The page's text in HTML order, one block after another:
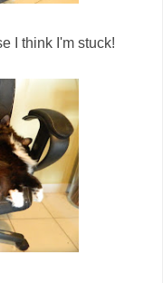
I think I'm stuck!